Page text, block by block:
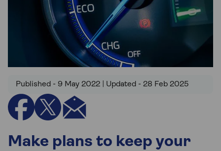
Published - 9 May 2022 | Updated - 28 Feb 2025
Make plans to keep your